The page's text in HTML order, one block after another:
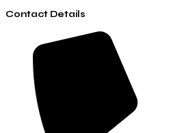
Contact Details